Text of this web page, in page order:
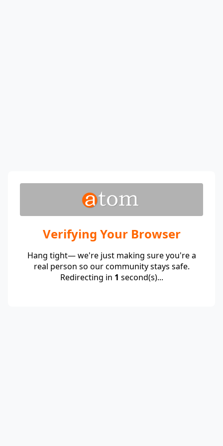
Verifying Your Browser
Hang tight— we're just making sure you're a
real person so our community stays safe.
Redirecting in 1 second(s)...